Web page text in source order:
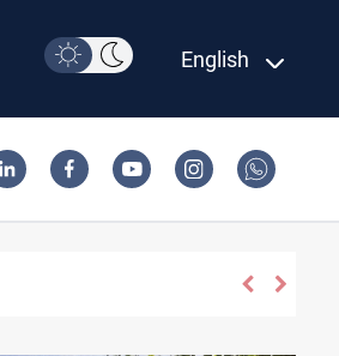
English